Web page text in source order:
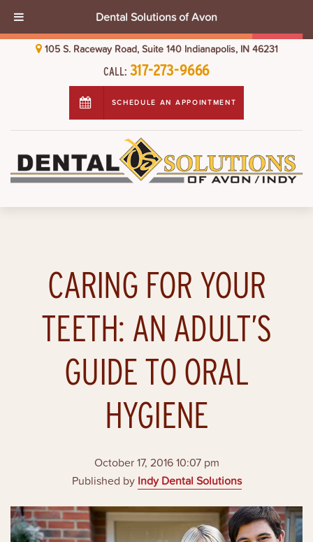
105 S. Raceway Road, Suite 140 Indianapolis, IN 46231
CALL: 317-273-9666
SCHEDULE AN APPOINTMENT
CARING FOR YOUR
TEETH: AN ADULT’S
GUIDE TO ORAL
HYGIENE
October 17, 2016 10:07 pm
Published by Indy Dental Solutions
Dental Solutions of Avon